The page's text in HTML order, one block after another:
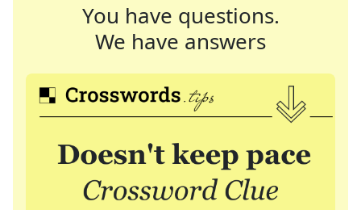
You have questions.
We have answers